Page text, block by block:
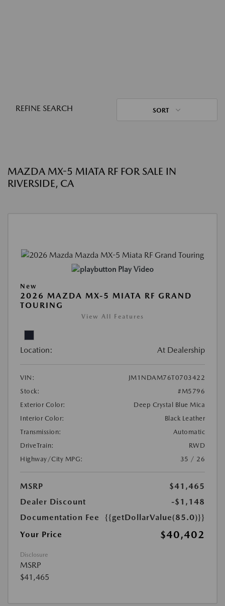
REFINE SEARCH SORT
MAZDA MX-5 MIATA RF FOR SALE IN
RIVERSIDE, CA
Play Video
New
2026 MAZDA MX-5 MIATA RF GRAND
TOURING
View All Features
Location: At Dealership
VIN:
JM1NDAM76T0703422
Stock:
#M5796
Exterior Color:
Deep Crystal Blue Mica
Interior Color:
Black Leather
Transmission:
Automatic
DriveTrain:
RWD
Highway/City MPG:
35 / 26
MSRP
$41,465
Dealer Discount
-$1,148
Documentation Fee
{{getDollarValue(85.0)}}
Your Price
$40,402
Disclosure
MSRP
$41,465